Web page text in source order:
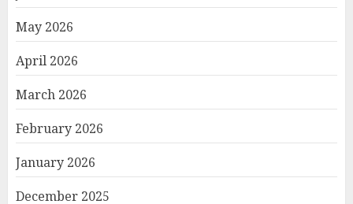
May 2026
April 2026
March 2026
February 2026
January 2026
December 2025